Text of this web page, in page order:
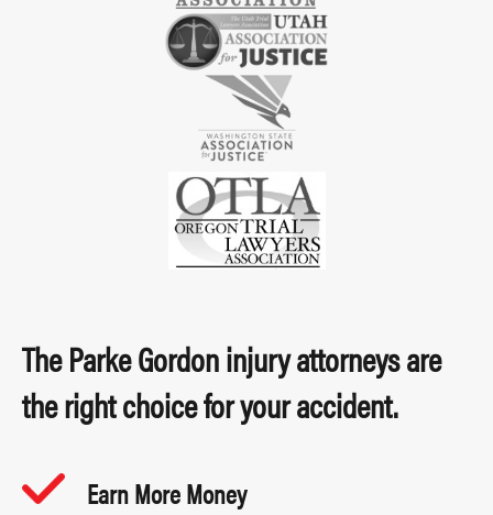
The Parke Gordon injury attorneys are
the right choice for your accident.
Earn More Money